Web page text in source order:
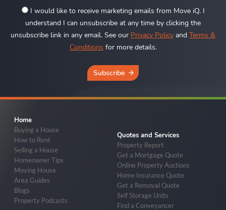
I would like to receive marketing emails from Move iQ. I
understand I can unsubscribe at any time by clicking the
unsubscribe link in any email. See our Privacy Policy and Terms &
Conditions for more details.
Subscribe
Home
Buying a House
How to Rent
Selling a House
Homeowner Tips
Moving House
Area Guides
Blogs
Property Podcasts
Quotes and Services
Property Report
Get a Mortgage Quote
Online Property Auctions
Home Insurance Quote
Get a Removal Quote
Self Storage Units
Find a Conveyancer